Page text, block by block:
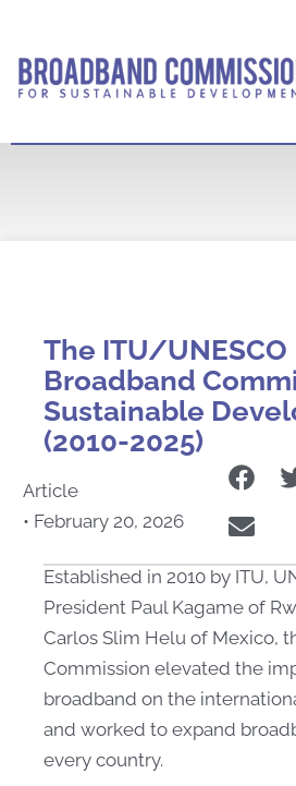
content
The ITU/UNESCO
Broadband
Sustainable
(2010-2025)
Article
• February 20, 2026
Established in 2010 by ITU,
President Paul Kagame of
Carlos Slim Helu of Mexico,
Commission elevated the
broadband on the
and worked to expand
every country.